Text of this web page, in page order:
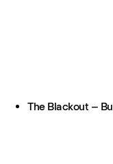
The Blackout –